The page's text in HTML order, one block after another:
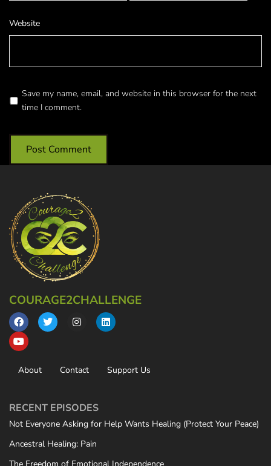
Website
Save my name, email, and website in this browser for the next
time I comment.
COURAGE2CHALLENGE
About Contact Support Us
RECENT EPISODES
Not Everyone Asking for Help Wants Healing (Protect Your Peace)
Ancestral Healing: Pain
The Freedom of Emotional Independence